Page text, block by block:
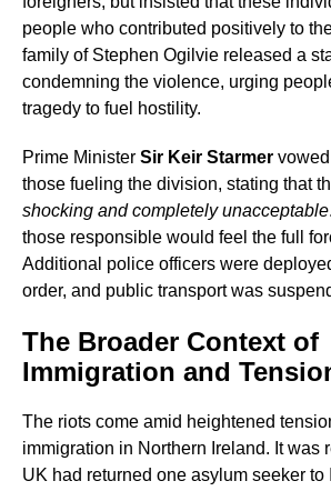
people who contributed positively to
family of Stephen Ogilvie released a
condemning the violence, urging
tragedy to fuel hostility.
Prime Minister Sir Keir Starmer
those fueling the division, stating that
shocking and completely unacceptable
those responsible would feel the full
Additional police officers were
order, and public transport was
The Broader Context of
Immigration and
The riots come amid heightened
immigration in Northern Ireland. It was
UK had returned one asylum seeker to